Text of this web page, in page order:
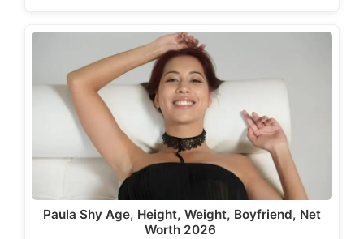
Paula Shy Age, Height, Weight, Boyfriend, Net
Worth 2026